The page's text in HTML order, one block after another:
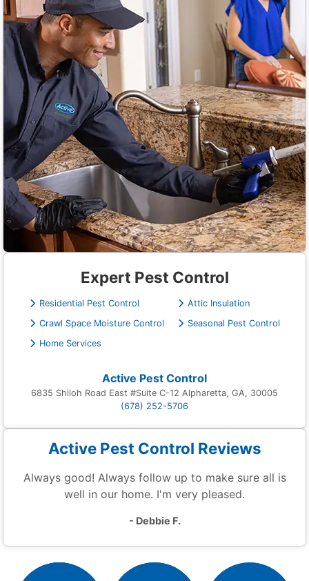
Expert Pest Control
Residential Pest Control
Attic Insulation
Crawl Space Moisture Control
Seasonal Pest Control
Home Services
Active Pest Control
6835 Shiloh Road East #Suite C-12 Alpharetta, GA, 30005
(678) 252-5706
Active Pest Control Reviews
Always good! Always follow up to make sure all is
well in our home. I'm very pleased.
- Debbie F.